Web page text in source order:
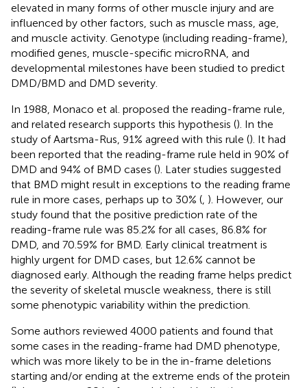
elevated in many forms of other muscle injury and are
influenced by other factors, such as muscle mass, age,
and muscle activity. Genotype (including reading-frame),
modified genes, muscle-specific microRNA, and
developmental milestones have been studied to predict
DMD/BMD and DMD severity.
In 1988, Monaco et al. proposed the reading-frame rule,
and related research supports this hypothesis (). In the
study of Aartsma-Rus, 91% agreed with this rule (). It had
been reported that the reading-frame rule held in 90% of
DMD and 94% of BMD cases (). Later studies suggested
that BMD might result in exceptions to the reading frame
rule in more cases, perhaps up to 30% ( ). However, our
study found that the positive prediction rate of the
reading-frame rule was 85.2% for all cases, 86.8% for
DMD, and 70.59% for BMD. Early clinical treatment is
highly urgent for DMD cases, but 12.6% cannot be
diagnosed early. Although the reading frame helps predict
the severity of skeletal muscle weakness, there is still
some phenotypic variability within the prediction.
Some authors reviewed 4000 patients and found that
some cases in the reading-frame had DMD phenotype,
which was more likely to be in the in-frame deletions
starting and/or ending at the extreme ends of the protein